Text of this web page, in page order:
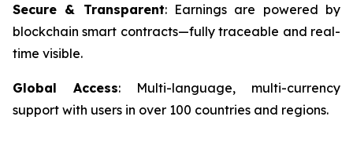
Secure & Transparent: Earnings are powered by
blockchain smart contracts—fully traceable and real-
time visible.
Global Access: Multi-language, multi-currency
support with users in over 100 countries and regions.